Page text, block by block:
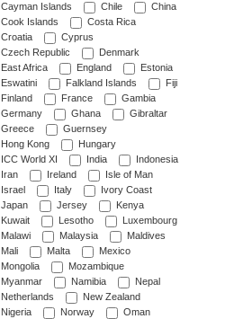
Cayman Islands
Chile
China
Cook Islands
Costa Rica
Croatia
Cyprus
Czech Republic
Denmark
East Africa
England
Estonia
Eswatini
Falkland Islands
Fiji
Finland
France
Gambia
Germany
Ghana
Gibraltar
Greece
Guernsey
Hong Kong
Hungary
ICC World XI
India
Indonesia
Iran
Ireland
Isle of Man
Israel
Italy
Ivory Coast
Japan
Jersey
Kenya
Kuwait
Lesotho
Luxembourg
Malawi
Malaysia
Maldives
Mali
Malta
Mexico
Mongolia
Mozambique
Myanmar
Namibia
Nepal
Netherlands
New Zealand
Nigeria
Norway
Oman